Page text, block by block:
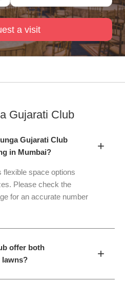
a visit
Gujarati Club
Gujarati Club
in Mumbai?
+
flexible space options
Please check the
for an accurate number
offer both
lawns?
+